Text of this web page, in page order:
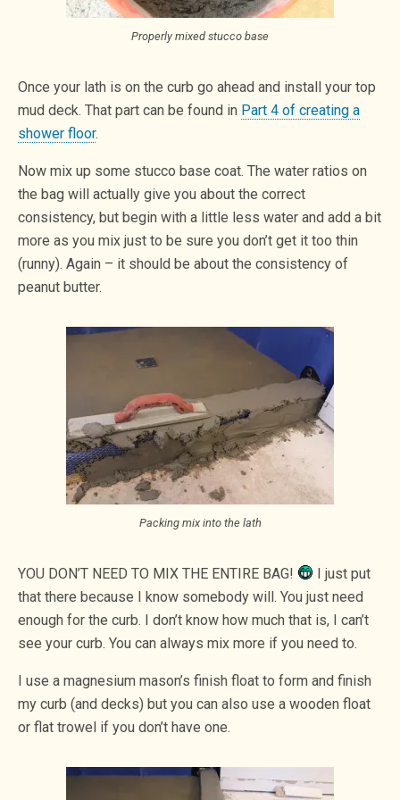
Properly mixed stucco base
Once your lath is on the curb go ahead and install your top
mud deck. That part can be found in Part 4 of creating a
shower floor.
Now mix up some stucco base coat. The water ratios on
the bag will actually give you about the correct
consistency, but begin with a little less water and add a bit
more as you mix just to be sure you don’t get it too thin
(runny). Again – it should be about the consistency of
peanut butter.
Packing mix into the lath
YOU DON’T NEED TO MIX THE ENTIRE BAG!
I just put
that there because I know somebody will. You just need
enough for the curb. I don’t know how much that is, I can’t
see your curb. You can always mix more if you need to.
I use a magnesium mason’s finish float to form and finish
my curb (and decks) but you can also use a wooden float
or flat trowel if you don’t have one.